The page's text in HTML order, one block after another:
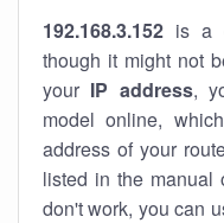
192.168.3.152 is a
though it might not
your IP address,
model online,
address of your
listed in the manual
don't work, you can